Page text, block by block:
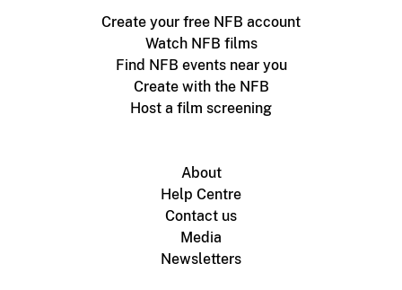
Create your free NFB account
Watch NFB films
Find NFB events near you
Create with the NFB
Host a film screening
About
Help Centre
Contact us
Media
Newsletters